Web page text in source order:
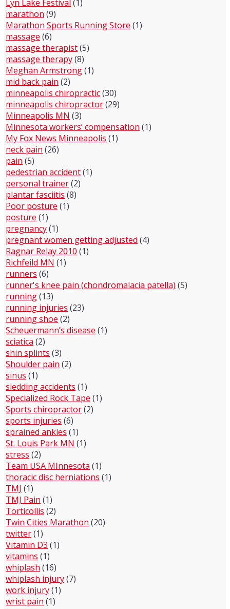
Lyn Lake Festival (1)
marathon (9)
Marathon Sports Running Store (1)
massage (6)
massage therapist(5)
massage therapy(8)
Meghan Armstrong(1)
mid back pain (2)
minneapolis chiropractic(30)
minneapolis chiropractor(29)
Minneapolis MN (3)
Minnesota workers’ compensation (1)
My Fox News Minneapolis (1)
neck pain (26)
pain (5)
pedestrian accident(1)
personal trainer(2)
plantar fasciitis (8)
Poor posture (1)
posture (1)
pregnancy(1)
pregnant women getting adjusted (4)
Ragnar Relay 2010 (1)
Richfeild MN (1)
runners (6)
runner's knee pain (chondromalacia patella) (5)
running(13)
running injuries (23)
running shoe (2)
Scheuermann’s disease (1)
sciatica (2)
shin splints (3)
Shoulder pain (2)
sinus (1)
sledding accidents (1)
Specialized Rock Tape (1)
Sports chiropractor(2)
sports injuries (6)
sprained ankles (1)
St. Louis Park MN (1)
stress (2)
Team USA MInnesota (1)
thoracic disc herniations (1)
TMJ (1)
TMJ Pain (1)
Torticollis (2)
Twin Cities Marathon (20)
twitter(1)
Vitamin D3 (1)
vitamins (1)
whiplash (16)
whiplash injury(7)
work injury(1)
wrist pain (1)